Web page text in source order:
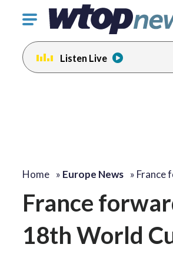
Click
toggle
navigation
menu.
Listen Live
Home » Europe News » France
France
18th World